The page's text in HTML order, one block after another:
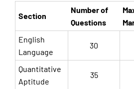
Section
Number of
Questions
English
Language
30
Quantitative
Aptitude
35